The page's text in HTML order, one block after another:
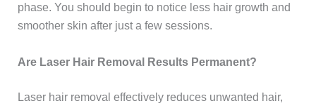
phase. You should begin to notice less hair growth and
smoother skin after just a few sessions.
Are Laser Hair Removal Results Permanent?
Laser hair removal effectively reduces unwanted hair,